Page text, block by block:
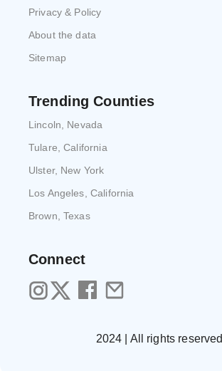
Privacy & Policy
About the data
Sitemap
Trending Counties
Lincoln, Nevada
Tulare, California
Ulster, New York
Los Angeles, California
Brown, Texas
Connect
2024 | All rights reserved